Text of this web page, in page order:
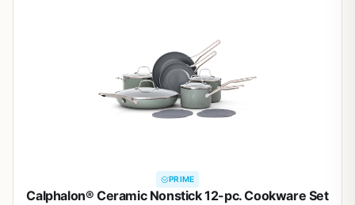
PRIME
Calphalon® Ceramic Nonstick 12-pc. Cookware Set